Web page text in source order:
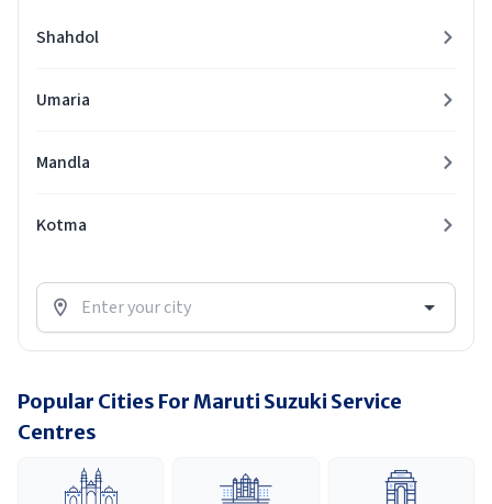
Shahdol
Umaria
Mandla
Kotma
Popular Cities For Maruti Suzuki Service
Centres